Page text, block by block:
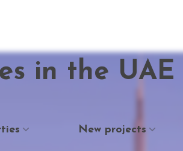
in the UAE
New projects